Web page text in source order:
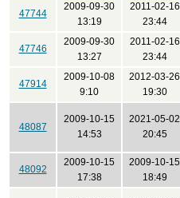
47744
2009-09-30
13:19
2011-02-16
23:44
47746
2009-09-30
13:27
2011-02-16
23:44
47914
2009-10-08
9:10
2012-03-26
19:30
48087
2009-10-15
14:53
2021-05-02
20:45
48092
2009-10-15
17:38
2009-10-15
18:49